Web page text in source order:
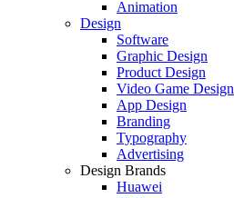
Animation
Design
Software
Graphic Design
Product Design
Video Game Design
App Design
Branding
Typography
Advertising
Design Brands
Huawei